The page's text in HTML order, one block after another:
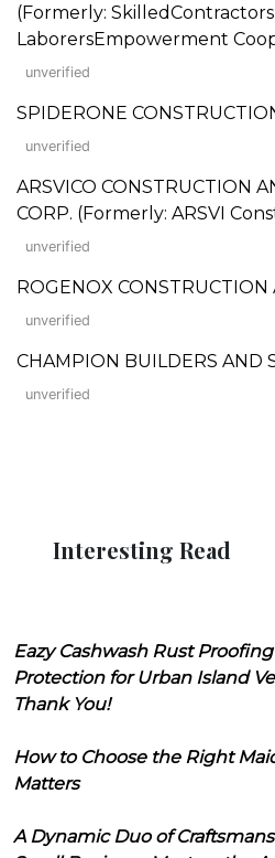
(Formerly: SkilledContractors
LaborersEmpowerment
unverified
SPIDERONE
unverified
ARSVICO CONSTRUCTION
CORP. (Formerly: ARSVI
unverified
ROGENOX CONSTRUCTION
unverified
CHAMPION BUILDERS AND
unverified
Interesting Read
Eazy Cashwash Rust
Protection for Urban Island
Thank You!
How to Choose the Right
Matters
A Dynamic Duo of